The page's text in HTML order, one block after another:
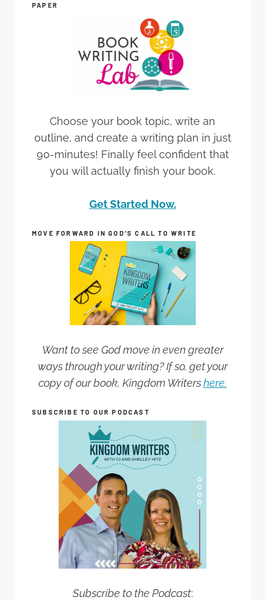
PAPER
Choose your book topic, write an
outline, and create a writing plan in just
90-minutes! Finally feel confident that
you will actually finish your book.
Get Started Now.
MOVE FORWARD IN GOD’S CALL TO WRITE
Want to see God move in even greater
ways through your writing? If so, get your
copy of our book, Kingdom Writershere.
SUBSCRIBE TO OUR PODCAST
Subscribe to the Podcast: